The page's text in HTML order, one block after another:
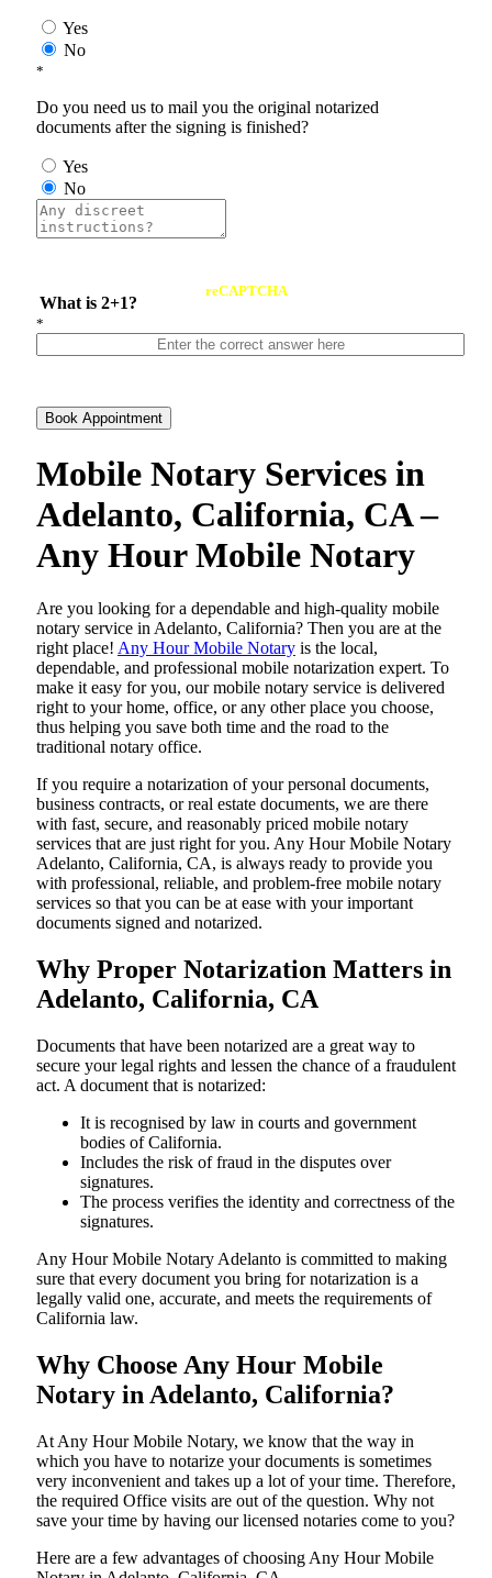
Yes
No
*
Do you need us to mail you the original notarized
documents after the signing is finished?
Yes
No
What is 2+1?
reCAPTCHA
*
Book Appointment
Mobile Notary Services in
Adelanto, California, CA –
Any Hour Mobile Notary
Are​‍​‌‍​‍‌​‍​‌‍​‍‌ you looking for a dependable and high-quality mobile
notary service in Adelanto, California? Then you are at the
right place! Any Hour Mobile Notary is the local,
dependable, and professional mobile notarization expert. To
make it easy for you, our mobile notary service is delivered
right to your home, office, or any other place you choose,
thus helping you save both time and the road to the
traditional notary office.
If you require a notarization of your personal documents,
business contracts, or real estate documents, we are there
with fast, secure, and reasonably priced mobile notary
services that are just right for you. Any Hour Mobile Notary
Adelanto, California, CA, is always ready to provide you
with professional, reliable, and problem-free mobile notary
services so that you can be at ease with your important
documents signed and ​‍​‌‍​‍‌​‍​‌‍​‍‌notarized.
Why Proper Notarization Matters in
Adelanto, California, CA
Documents​‍​‌‍​‍‌​‍​‌‍​‍‌ that have been notarized are a great way to
secure your legal rights and lessen the chance of a fraudulent
act. A document that is notarized:
It is recognised by law in courts and government
bodies of California.
Includes the risk of fraud in the disputes over
signatures.
The process verifies the identity and correctness of the
signatures.
Any Hour Mobile Notary Adelanto is committed to making
sure that every document you bring for notarization is a
legally valid one, accurate, and meets the requirements of
California ​‍​‌‍​‍‌​‍​‌‍​law.
Why Choose Any Hour Mobile
Notary in Adelanto, California?
At​‍​‌‍​‍‌​‍​‌‍​‍‌ Any Hour Mobile Notary, we know that the way in
which you have to notarize your documents is sometimes
very inconvenient and takes up a lot of your time. Therefore,
the required Office visits are out of the question. Why not
save your time by having our licensed notaries come to you?
Here are a few advantages of choosing Any Hour Mobile